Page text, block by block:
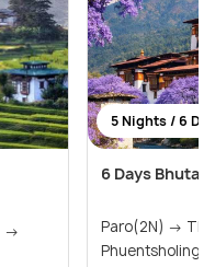
5 Nights / 6
6 Days
Paro(2N) → Thimphu(1N) →